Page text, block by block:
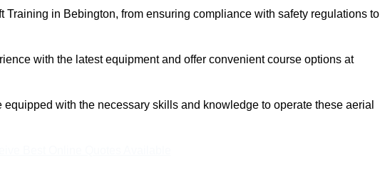
Training in Bebington, from ensuring compliance with safety regulations to
with the latest equipment and offer convenient course options at
with the necessary skills and knowledge to operate these aerial